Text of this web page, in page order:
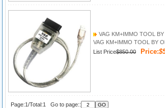
VAG KM+IMMO TOOL
VAG KM+IMMO TOOL BY
List Price$850.00 Price:
Page:1/Total:1 Go to page::